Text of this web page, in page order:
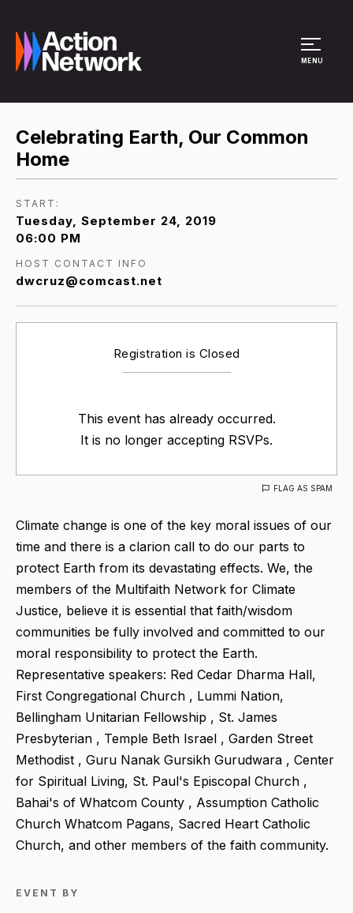
MENU
Celebrating Earth, Our Common
Home
START:
Tuesday, September 24, 2019
06:00 PM
HOST CONTACT INFO
dwcruz@comcast.net
Registration is Closed
This event has already occurred.
It is no longer accepting RSVPs.
FLAG AS SPAM
Climate change is one of the key moral issues of our
time and there is a clarion call to do our parts to
protect Earth from its devastating effects. We, the
members of the Multifaith Network for Climate
Justice, believe it is essential that faith/wisdom
communities be fully involved and committed to our
moral responsibility to protect the Earth.
Representative speakers: Red Cedar Dharma Hall,
First Congregational Church , Lummi Nation,
Bellingham Unitarian Fellowship , St. James
Presbyterian , Temple Beth Israel , Garden Street
Methodist , Guru Nanak Gursikh Gurudwara , Center
for Spiritual Living, St. Paul's Episcopal Church ,
Bahai's of Whatcom County , Assumption Catholic
Church Whatcom Pagans, Sacred Heart Catholic
Church, and other members of the faith community.
EVENT BY